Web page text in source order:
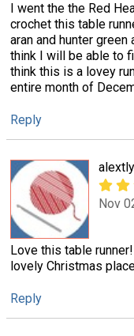
I went the the Red
crochet this table
aran and hunter green
think I will be able to
think this is a lovey
entire month of
Reply
Nov
Love this table
lovely Christmas
Reply